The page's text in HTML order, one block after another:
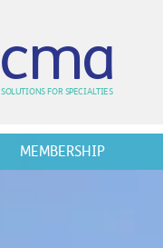
cma
SOLUTIONSFOR SPECIALTIES
MEMBERSHIP